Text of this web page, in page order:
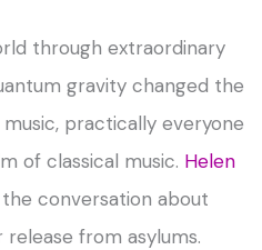
through extraordinary
gravity changed the
practically everyone
of classical music. Helen
conversation about
from asylums.